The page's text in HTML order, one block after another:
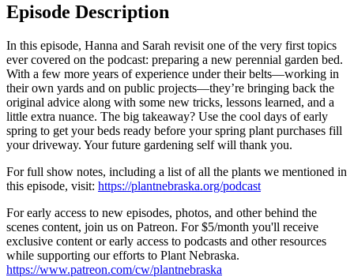
Episode Description
In this episode, Hanna and Sarah revisit one of the very first topics
ever covered on the podcast: preparing a new perennial garden bed.
With a few more years of experience under their belts—working in
their own yards and on public projects—they’re bringing back the
original advice along with some new tricks, lessons learned, and a
little extra nuance. The big takeaway? Use the cool days of early
spring to get your beds ready before your spring plant purchases fill
your driveway. Your future gardening self will thank you.
For full show notes, including a list of all the plants we mentioned in
this episode, visit: https://plantnebraska.org/podcast
For early access to new episodes, photos, and other behind the
scenes content, join us on Patreon. For $5/month you'll receive
exclusive content or early access to podcasts and other resources
while supporting our efforts to Plant Nebraska.
https://www.patreon.com/cw/plantnebraska